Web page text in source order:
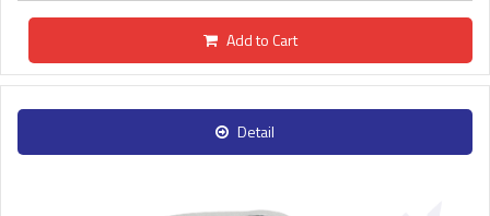
Add to Cart
Detail